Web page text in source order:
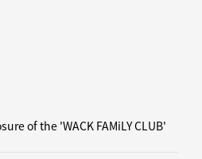
of the 'WACK FAMiLY CLUB'